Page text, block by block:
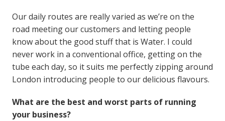
Our daily routes are really varied as we’re on the
road meeting our customers and letting people
know about the good stuff that is Water. I could
never work in a conventional office, getting on the
tube each day, so it suits me perfectly zipping around
London introducing people to our delicious flavours.
What are the best and worst parts of running
your business?